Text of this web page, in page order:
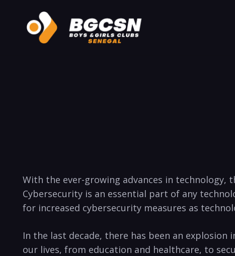
‌With the ever-growing advances in
⁢Cybersecurity is an‌ essential part of any
for ​increased cybersecurity measures as
In⁤ the last decade, ⁤there ‍has ​been an
our lives, from ⁣education and⁣ healthcare, to